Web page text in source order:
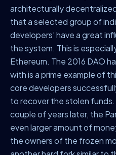
architecturally
that a selected group of
developers’ have a great
the system. This is
Ethereum. The 2016 DAO
with is a prime example of
core developers
to recover the stolen
couple of years later, the
even larger amount of
the owners of the frozen